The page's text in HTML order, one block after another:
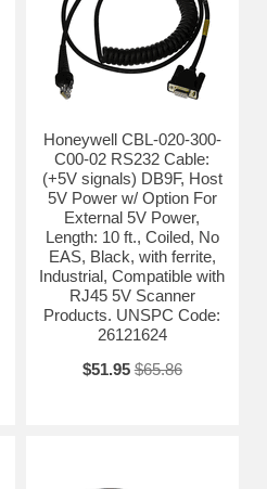
Honeywell CBL-020-300-
C00-02 RS232 Cable:
(+5V signals) DB9F, Host
5V Power w/ Option For
External 5V Power,
Length: 10 ft., Coiled, No
EAS, Black, with ferrite,
Industrial, Compatible with
RJ45 5V Scanner
Products. UNSPC Code:
26121624
$51.95 $65.86